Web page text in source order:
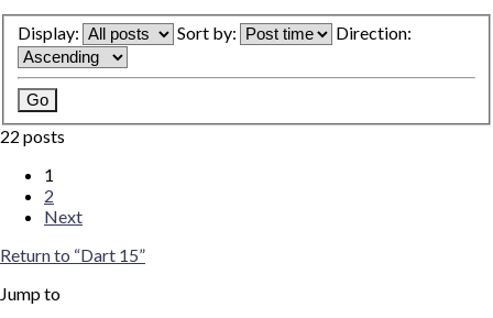
Display: Sort by: Direction:
22 posts
1
2
Next
Return to “Dart 15”
Jump to